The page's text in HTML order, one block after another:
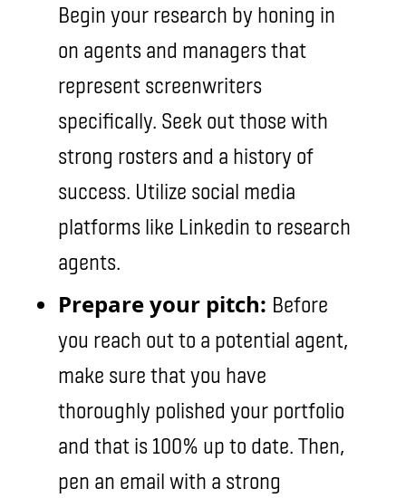
Begin your research by honing in
on agents and managers that
represent screenwriters
specifically. Seek out those with
strong rosters and a history of
success. Utilize social media
platforms like Linkedin to research
agents.
Prepare your pitch: Before
you reach out to a potential agent,
make sure that you have
thoroughly polished your portfolio
and that is 100% up to date. Then,
pen an email with a strong